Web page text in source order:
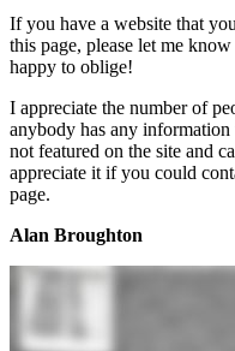
If you have a website that
this page, please let me
happy to oblige!
I appreciate the number of
anybody has any
not featured on the site and
appreciate it if you could
page.
Alan Broughton